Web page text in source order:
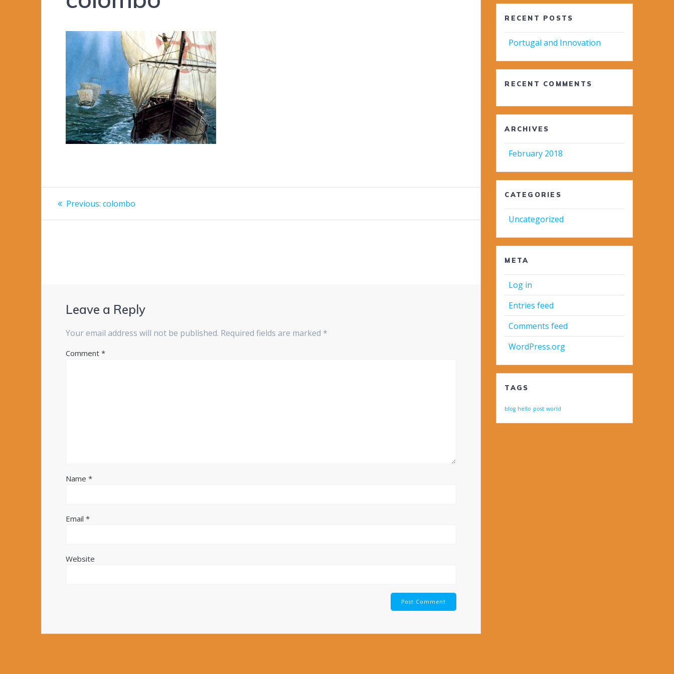
Post
navigation
Previous: Previous
colombo
Leave a Reply
Your email address will not be published. Required fields are marked *
Comment*
Name*
Email*
Website
RECENT POSTS
Portugal and Innovation
RECENT COMMENTS
ARCHIVES
February 2018
CATEGORIES
Uncategorized
META
Log in
Entries feed
Comments feed
WordPress.org
TAGS
blog hello post world